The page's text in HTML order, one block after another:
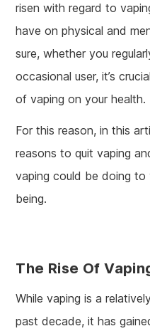
risen with regard to
have on physical and
sure, whether you
occasional user, it’s
of vaping on your health.
For this reason, in this
reasons to quit vaping
vaping could be doing
being.
The Rise Of
While vaping is a
past decade, it has